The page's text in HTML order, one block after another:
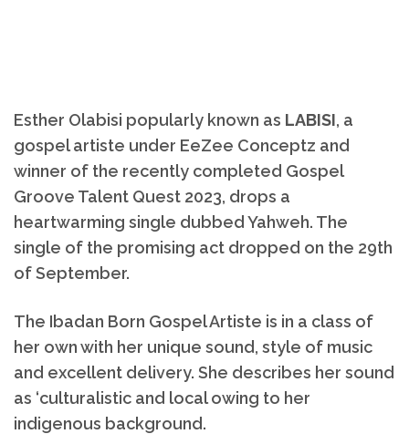
Esther Olabisi popularly known as LABISI, a
gospel artiste under EeZee Conceptz and
winner of the recently completed Gospel
Groove Talent Quest 2023, drops a
heartwarming single dubbed Yahweh. The
single of the promising act dropped on the 29th
of September.
The Ibadan Born Gospel Artiste is in a class of
her own with her unique sound, style of music
and excellent delivery. She describes her sound
as ‘culturalistic and local owing to her
indigenous background.